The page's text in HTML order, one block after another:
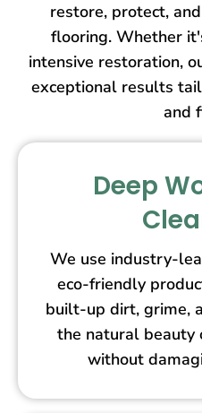
restore, protect,
flooring. Whether
intensive restoration,
exceptional results
and
Deep
We use industry-
eco-friendly
built-up dirt, grime,
the natural beauty
without